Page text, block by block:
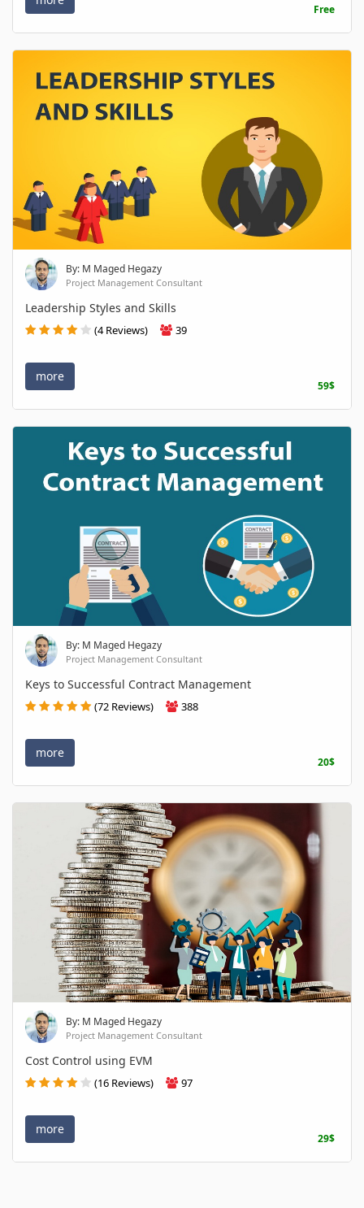
Free
By: M Maged Hegazy
Project Management Consultant
Leadership Styles and Skills
(4 Reviews) 39
more
59$
By: M Maged Hegazy
Project Management Consultant
Keys to Successful Contract Management
(72 Reviews) 388
more
20$
By: M Maged Hegazy
Project Management Consultant
Cost Control using EVM
(16 Reviews) 97
more
29$